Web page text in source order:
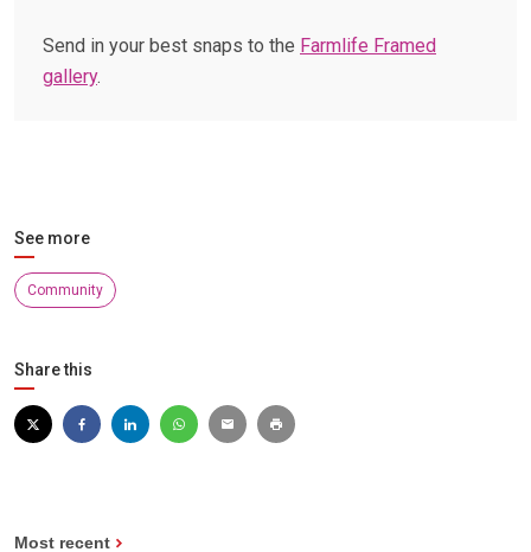
Send in your best snaps to the Farmlife Framed
gallery.
See more
Community
Share this
Most recent